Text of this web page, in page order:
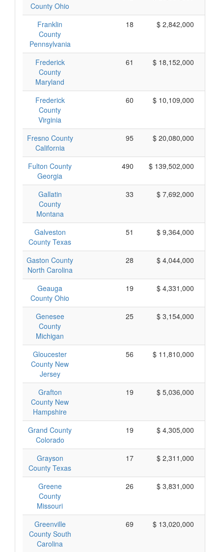
County Ohio
Franklin
County
Pennsylvania
18 $ 2,842,000
Frederick
County
Maryland
61 $ 18,152,000
Frederick
County
Virginia
60 $ 10,109,000
Fresno County
California
95 $ 20,080,000
Fulton County
Georgia
490 $ 139,502,000
Gallatin
County
Montana
33 $ 7,692,000
Galveston
County Texas
51 $ 9,364,000
Gaston County
North Carolina
28 $ 4,044,000
Geauga
County Ohio
19 $ 4,331,000
Genesee
County
Michigan
25 $ 3,154,000
Gloucester
County New
Jersey
56 $ 11,810,000
Grafton
County New
Hampshire
19 $ 5,036,000
Grand County
Colorado
19 $ 4,305,000
Grayson
County Texas
17 $ 2,311,000
Greene
County
Missouri
26 $ 3,831,000
Greenville
County South
Carolina
69 $ 13,020,000